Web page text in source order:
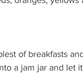
of breakfasts
a jam jar and let